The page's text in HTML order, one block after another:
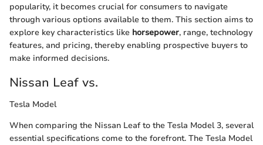
popularity, it becomes crucial for consumers to navigate
through various options available to them. This section aims to
explore key characteristics like horsepower, range, technology
features, and pricing, thereby enabling prospective buyers to
make informed decisions.
Nissan Leaf vs.
Tesla Model
When comparing the Nissan Leaf to the Tesla Model 3, several
essential specifications come to the forefront. The Tesla Model